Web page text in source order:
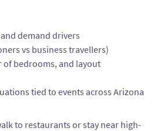
demand drivers
vs business travellers)
of bedrooms, and layout
tied to events across Arizona
to restaurants or stay near high-